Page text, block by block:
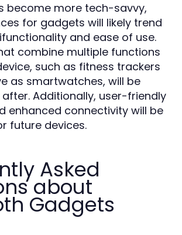
become more tech-savvy,
for gadgets will likely trend
and ease of use.
combine multiple functions
such as fitness trackers
as smartwatches, will be
Additionally, user-friendly
enhanced connectivity will be
future devices.
Asked
about
Gadgets